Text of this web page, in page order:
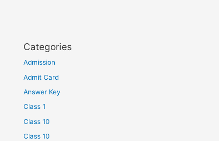
Categories
Admission
Admit Card
Answer Key
Class 1
Class 10
Class 10